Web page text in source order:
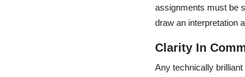
assignments must be
draw an interpretation
Clarity In
Any technically